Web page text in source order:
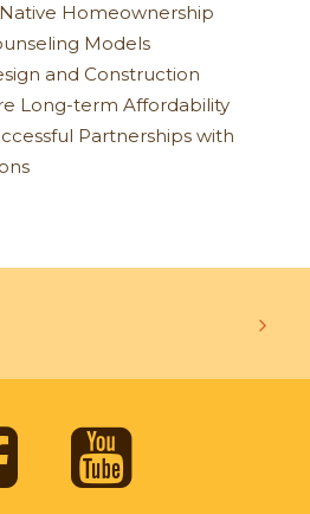
Homeownership
Models
and Construction
Long-term Affordability
Partnerships with